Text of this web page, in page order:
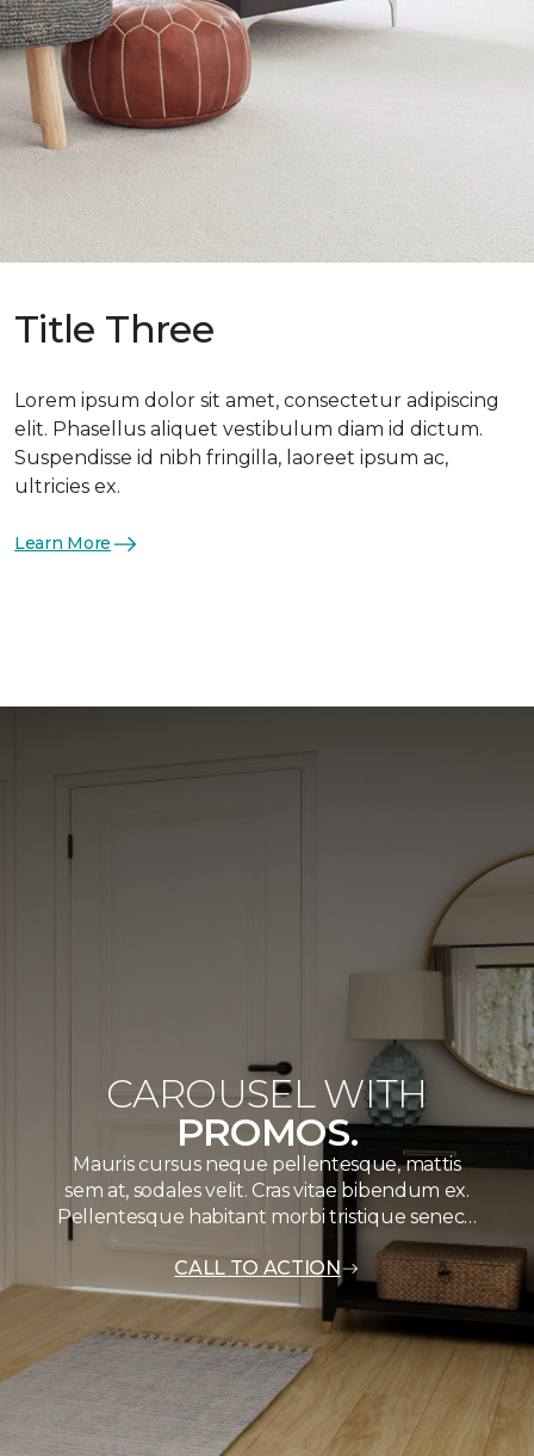
Title Three
Lorem ipsum dolor sit amet, consectetur adipiscing
elit. Phasellus aliquet vestibulum diam id dictum.
Suspendisse id nibh fringilla, laoreet ipsum ac,
ultricies ex.
Learn More
CAROUSEL WITH
PROMOS.
Mauris cursus neque pellentesque, mattis
sem at, sodales velit. Cras vitae bibendum ex.
Pellentesque habitant morbi tristique senec…
CALL TO ACTION